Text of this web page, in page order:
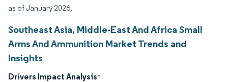
as of January 2026.
Southeast Asia, Middle-East And Africa Small
Arms And Ammunition Market Trends and
Insights
Drivers Impact Analysis*